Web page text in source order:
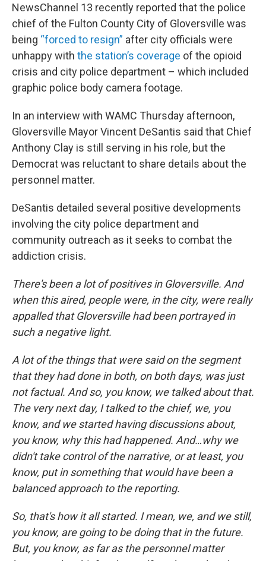
NewsChannel 13 recently reported that the police
chief of the Fulton County City of Gloversville was
being “forced to resign” after city officials were
unhappy with the station’s coverage of the opioid
crisis and city police department – which included
graphic police body camera footage.
In an interview with WAMC Thursday afternoon,
Gloversville Mayor Vincent DeSantis said that Chief
Anthony Clay is still serving in his role, but the
Democrat was reluctant to share details about the
personnel matter.
DeSantis detailed several positive developments
involving the city police department and
community outreach as it seeks to combat the
addiction crisis.
There's been a lot of positives in Gloversville. And
when this aired, people were, in the city, were really
appalled that Gloversville had been portrayed in
such a negative light.
A lot of the things that were said on the segment
that they had done in both, on both days, was just
not factual. And so, you know, we talked about that.
The very next day, I talked to the chief, we, you
know, and we started having discussions about,
you know, why this had happened. And…why we
didn't take control of the narrative, or at least, you
know, put in something that would have been a
balanced approach to the reporting.
So, that's how it all started. I mean, we, and we still,
you know, are going to be doing that in the future.
But, you know, as far as the personnel matter